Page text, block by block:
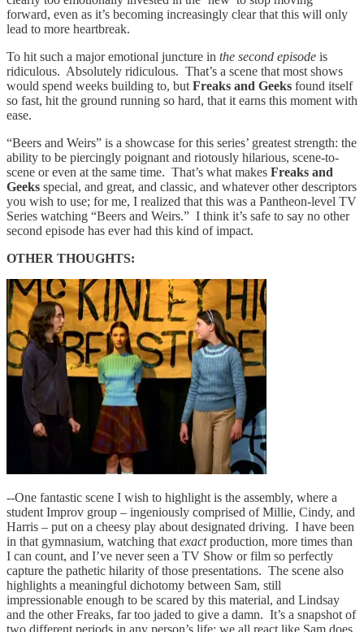
forward, even as it’s becoming increasingly clear that this will only
lead to more heartbreak.
To hit such a major emotional juncture in the second episode is
ridiculous. Absolutely ridiculous. That’s a scene that most shows
would spend weeks building to, but Freaks and Geeks found itself
so fast, hit the ground running so hard, that it earns this moment with
ease.
“Beers and Weirs” is a showcase for this series’ greatest strength: the
ability to be piercingly poignant and riotously hilarious, scene-to-
scene or even at the same time. That’s what makes Freaks and
Geeks special, and great, and classic, and whatever other descriptors
you wish to use; for me, I realized that this was a Pantheon-level TV
Series watching “Beers and Weirs.” I think it’s safe to say no other
second episode has ever had this kind of impact.
OTHER THOUGHTS:
--One fantastic scene I wish to highlight is the assembly, where a
student Improv group – ingeniously comprised of Millie, Cindy, and
Harris – put on a cheesy play about designated driving. I have been
in that gymnasium, watching that exactproduction, more times than
I can count, and I’ve never seen a TV Show or film so perfectly
capture the pathetic hilarity of those presentations. The scene also
highlights a meaningful dichotomy between Sam, still
impressionable enough to be scared by this material, and Lindsay
and the other Freaks, far too jaded to give a damn. It’s a snapshot of
two different periods in any person’s life; we all react like Sam does